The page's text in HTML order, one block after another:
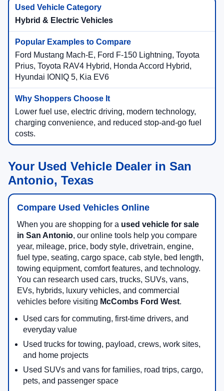
Hybrid & Electric Vehicles
Ford Mustang Mach-E, Ford F-150 Lightning, Toyota
Prius, Toyota RAV4 Hybrid, Honda Accord Hybrid,
Hyundai IONIQ 5, Kia EV6
Lower fuel use, electric driving, modern technology,
charging convenience, and reduced stop-and-go fuel
costs.
Your Used Vehicle Dealer in San
Antonio, Texas
Compare Used Vehicles Online
When you are shopping for a used vehicle for sale
in San Antonio, our online tools help you compare
year, mileage, price, body style, drivetrain, engine,
fuel type, seating, cargo space, cab style, bed length,
towing equipment, comfort features, and technology.
You can research used cars, trucks, SUVs, vans,
EVs, hybrids, luxury vehicles, and commercial
vehicles before visiting McCombs Ford West.
Used cars for commuting, first-time drivers, and
everyday value
Used trucks for towing, payload, crews, work sites,
and home projects
Used SUVs and vans for families, road trips, cargo,
pets, and passenger space